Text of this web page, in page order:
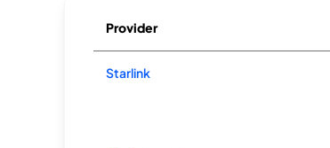
Provider
Starlink